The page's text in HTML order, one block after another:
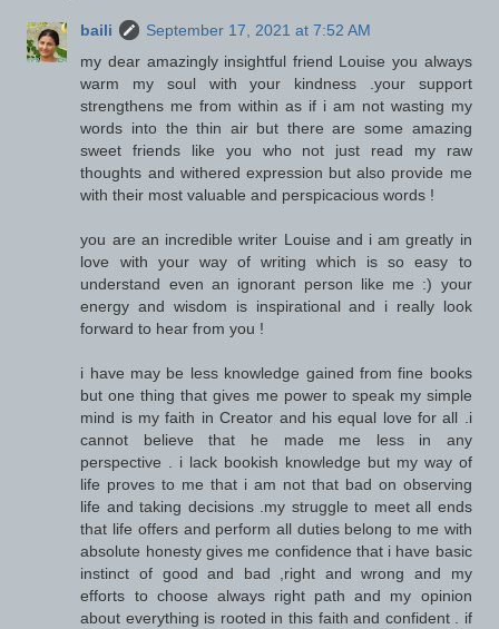
baili
September 17, 2021 at 7:52 AM
my dear amazingly insightful friend Louise you always
warm my soul with your kindness .your support
strengthens me from within as if i am not wasting my
words into the thin air but there are some amazing
sweet friends like you who not just read my raw
thoughts and withered expression but also provide me
with their most valuable and perspicacious words !
you are an incredible writer Louise and i am greatly in
love with your way of writing which is so easy to
understand even an ignorant person like me :) your
energy and wisdom is inspirational and i really look
forward to hear from you !
i have may be less knowledge gained from fine books
but one thing that gives me power to speak my simple
mind is my faith in Creator and his equal love for all .i
cannot believe that he made me less in any
perspective . i lack bookish knowledge but my way of
life proves to me that i am not that bad on observing
life and taking decisions .my struggle to meet all ends
that life offers and perform all duties belong to me with
absolute honesty gives me confidence that i have basic
instinct of good and bad ,right and wrong and my
efforts to choose always right path and my opinion
about everything is rooted in this faith and confident . if